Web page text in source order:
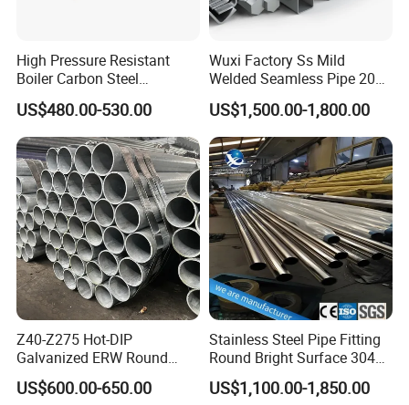
High Pressure Resistant
Boiler Carbon Steel
Seamless Pipe GB/T 3087-
2008 20g Medium Low
Pressure Boiler Tube SGS
Certified for Power Station
Boiler & Superheate
US$480.00-530.00
Wuxi Factory Ss Mild
Welded Seamless Pipe 201
304 316 Q235 904L A106
Uns S32750 C276 Carbon
Nickel Stainless Steel Pipe
Black Galvanized Square
Steel Pipe
US$1,500.00-1,800.00
Z40-Z275 Hot-DIP
Galvanized ERW Round
Steel Pipe for Greenhouse
Frames
US$600.00-650.00
Stainless Steel Pipe Fitting
Round Bright Surface 304
Stainless Steel Pipe
US$1,100.00-1,850.00